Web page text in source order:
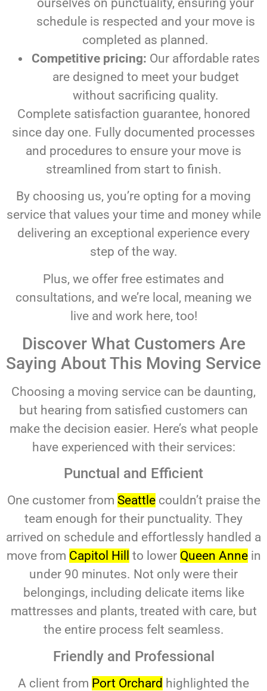
schedule is respected and your move is
completed as planned.
Competitive pricing: Our affordable rates
are designed to meet your budget
without sacrificing quality.
Complete satisfaction guarantee, honored
since day one. Fully documented processes
and procedures to ensure your move is
streamlined from start to finish.
By choosing us, you’re opting for a moving
service that values your time and money while
delivering an exceptional experience every
step of the way.
Plus, we offer free estimates and
consultations, and we’re local, meaning we
live and work here, too!
Discover What Customers Are
Saying About This Moving Service
Choosing a moving service can be daunting,
but hearing from satisfied customers can
make the decision easier. Here’s what people
have experienced with their services:
Punctual and Efficient
One customer from Seattlecouldn’t praise the
team enough for their punctuality. They
arrived on schedule and effortlessly handled a
move from Capitol Hill to lower Queen Annein
under 90 minutes. Not only were their
belongings, including delicate items like
mattresses and plants, treated with care, but
the entire process felt seamless.
Friendly and Professional
A client from Port Orchard highlighted the